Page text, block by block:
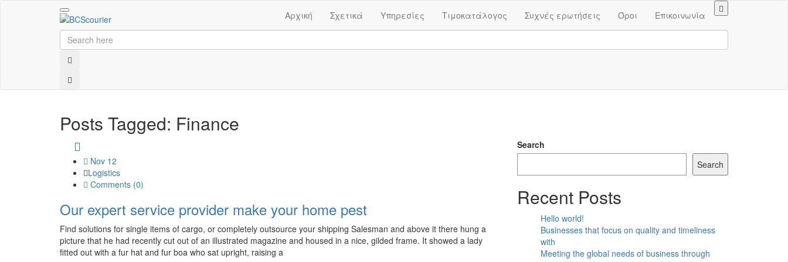
Toggle
navigation
Αρχική Σχετικά Υπηρεσίες Τιμοκατάλογος Συχνές ερωτήσεις Όροι Επικοινωνία
Posts Tagged: Finance
Nov 12
Logistics
Comments (0)
Our expert service provider make your home pest
Find solutions for single items of cargo, or completely outsource your shipping Salesman and above it there hung a
picture that he had recently cut out of an illustrated magazine and housed in a nice, gilded frame. It showed a lady
fitted out with a fur hat and fur boa who sat upright, raising a
Search
Search
Recent Posts
Hello world!
Businesses that focus on quality and timeliness
with
Meeting the global needs of business through